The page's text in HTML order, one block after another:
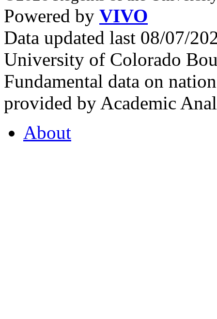
Powered by VIVO
Data updated last 08/07/
University of Colorado
Fundamental data on
provided by Academic
About